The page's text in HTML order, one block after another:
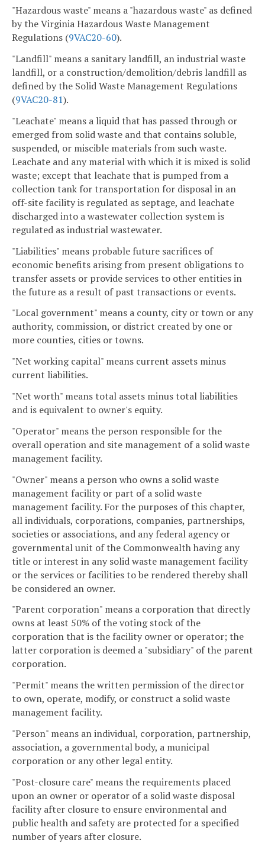
"Hazardous waste" means a "hazardous waste" as defined
by the Virginia Hazardous Waste Management
Regulations (9VAC20-60).
"Landfill" means a sanitary landfill, an industrial waste
landfill, or a construction/demolition/debris landfill as
defined by the Solid Waste Management Regulations
(9VAC20-81).
"Leachate" means a liquid that has passed through or
emerged from solid waste and that contains soluble,
suspended, or miscible materials from such waste.
Leachate and any material with which it is mixed is solid
waste; except that leachate that is pumped from a
collection tank for transportation for disposal in an
off-site facility is regulated as septage, and leachate
discharged into a wastewater collection system is
regulated as industrial wastewater.
"Liabilities" means probable future sacrifices of
economic benefits arising from present obligations to
transfer assets or provide services to other entities in
the future as a result of past transactions or events.
"Local government" means a county, city or town or any
authority, commission, or district created by one or
more counties, cities or towns.
"Net working capital" means current assets minus
current liabilities.
"Net worth" means total assets minus total liabilities
and is equivalent to owner's equity.
"Operator" means the person responsible for the
overall operation and site management of a solid waste
management facility.
"Owner" means a person who owns a solid waste
management facility or part of a solid waste
management facility. For the purposes of this chapter,
all individuals, corporations, companies, partnerships,
societies or associations, and any federal agency or
governmental unit of the Commonwealth having any
title or interest in any solid waste management facility
or the services or facilities to be rendered thereby shall
be considered an owner.
"Parent corporation" means a corporation that directly
owns at least 50% of the voting stock of the
corporation that is the facility owner or operator; the
latter corporation is deemed a "subsidiary" of the parent
corporation.
"Permit" means the written permission of the director
to own, operate, modify, or construct a solid waste
management facility.
"Person" means an individual, corporation, partnership,
association, a governmental body, a municipal
corporation or any other legal entity.
"Post-closure care" means the requirements placed
upon an owner or operator of a solid waste disposal
facility after closure to ensure environmental and
public health and safety are protected for a specified
number of years after closure.